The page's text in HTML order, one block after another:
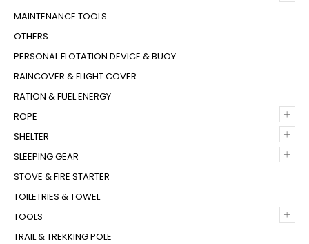
MAINTENANCE TOOLS
OTHERS
PERSONAL FLOTATION DEVICE & BUOY
RAINCOVER & FLIGHT COVER
RATION & FUEL ENERGY
+
ROPE
+
SHELTER
+
SLEEPING GEAR
STOVE & FIRE STARTER
TOILETRIES & TOWEL
+
TOOLS
TRAIL & TREKKING POLE